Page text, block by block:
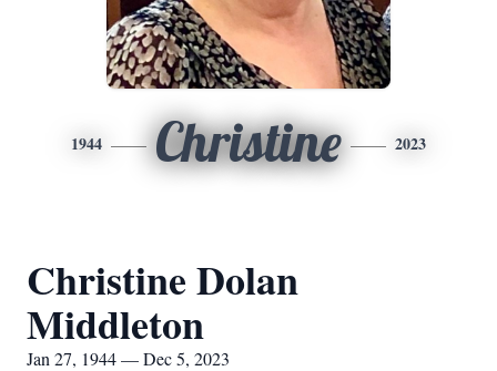
1944 Christine 2023
Christine Dolan
Middleton
Jan 27, 1944 — Dec 5, 2023